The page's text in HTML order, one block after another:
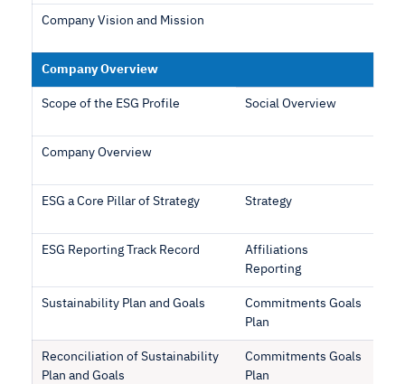
Company Vision and Mission
Company Overview
Scope of the ESG Profile Social Overview
Company Overview
ESG a Core Pillar of Strategy Strategy
ESG Reporting Track Record
Affiliations
Reporting
Sustainability Plan and Goals
Commitments Goals
Plan
Reconciliation of Sustainability
Plan and Goals
Commitments Goals
Plan